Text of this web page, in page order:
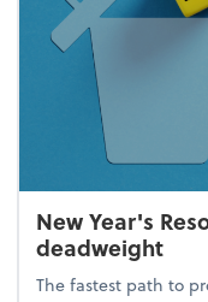
New Year's
deadweight
The fastest path to